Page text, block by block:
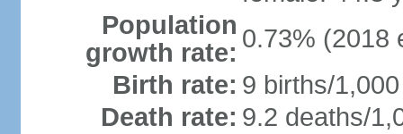
Population
growth rate: 0.73% (2018
Birth rate: 9 births/
Death rate: 9.2 deaths/